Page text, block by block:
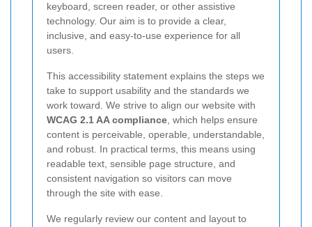
keyboard, screen reader, or other assistive
technology. Our aim is to provide a clear,
inclusive, and easy-to-use experience for all
users.
This accessibility statement explains the steps we
take to support usability and the standards we
work toward. We strive to align our website with
WCAG 2.1 AA compliance , which helps ensure
content is perceivable, operable, understandable,
and robust. In practical terms, this means using
readable text, sensible page structure, and
consistent navigation so visitors can move
through the site with ease.
We regularly review our content and layout to